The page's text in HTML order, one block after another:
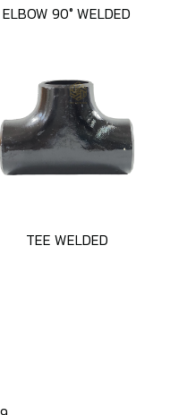
ELBOW 90° WELDED
TEE WELDED